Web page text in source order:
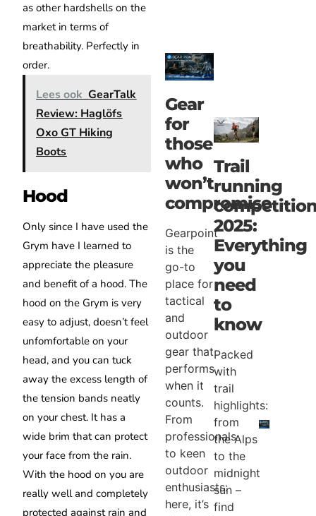
as other hardshells on the
market in terms of
breathability. Perfectly in
order.
Lees ook GearTalk
Review: Haglöfs
Oxo GT Hiking
Boots
Hood
Only since I have used the
Grym have I learned to
appreciate the pleasure
and benefit of a hood. The
hood on the Grym is very
easy to adjust, doesn’t feel
unfomfortable on your
head, and you can tuck
away the excess length of
the tension bands neatly
on your chest. It has a
wide brim that can protect
your face from the rain.
With the hood on you are
really well and completely
protected against rain and
Gear
for
those
who
won’t
compromise
Gearpoint
is the
go-to
place for
tactical
and
outdoor
gear that
performs
when it
counts.
From
professionals
to keen
outdoor
enthusiasts:
here, it’s
Trail
running
2025:
Everything
you
need
to
know
Packed
with
trail
highlights:
from
the Alps
to the
midnight
sun –
find